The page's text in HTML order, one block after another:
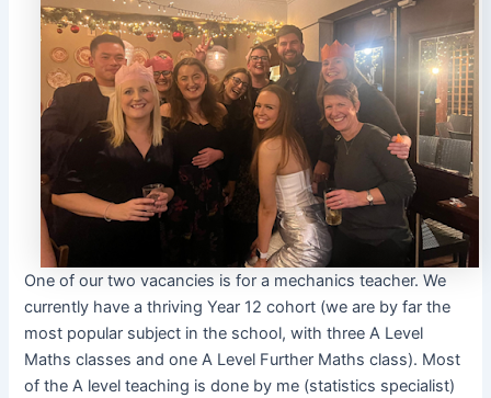
One of our two vacancies is for a mechanics teacher. We
currently have a thriving Year 12 cohort (we are by far the
most popular subject in the school, with three A Level
Maths classes and one A Level Further Maths class). Most
of the A level teaching is done by me (statistics specialist)